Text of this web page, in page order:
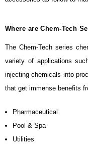
Where are Chem-Tech
The Chem-Tech series
variety of applications
injecting chemicals into
that get immense benefits
Pharmaceutical
Pool & Spa
Utilities